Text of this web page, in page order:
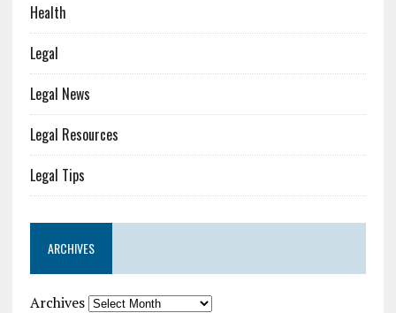
Health
Legal
Legal News
Legal Resources
Legal Tips
ARCHIVES
Archives